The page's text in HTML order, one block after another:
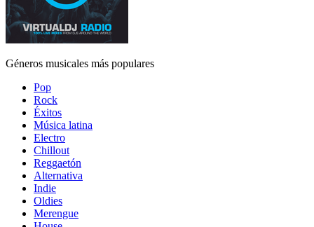
Géneros musicales más populares
Pop
Rock
Éxitos
Música latina
Electro
Chillout
Reggaetón
Alternativa
Indie
Oldies
Merengue